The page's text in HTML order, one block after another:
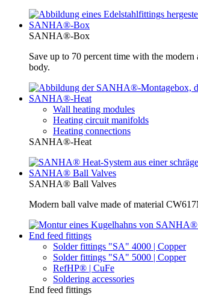
SANHA®-Box
SANHA®-Box
Save up to 70 percent time with the
body.
SANHA®-Heat
Wall heating modules
Heating circuit manifolds
Heating connections
SANHA®-Heat
SANHA® Ball Valves
SANHA® Ball Valves
Modern ball valve made of material
End feed fittings
Solder fittings "SA" 4000 | Copper
Solder fittings "SA" 5000 | Copper
RefHP® | CuFe
Soldering accessories
End feed fittings